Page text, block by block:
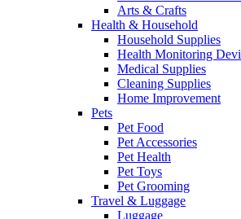
Arts & Crafts
Health & Household
Household Supplies
Health Monitoring
Medical Supplies
Cleaning Supplies
Home Improvement
Pets
Pet Food
Pet Accessories
Pet Health
Pet Toys
Pet Grooming
Travel & Luggage
Luggage